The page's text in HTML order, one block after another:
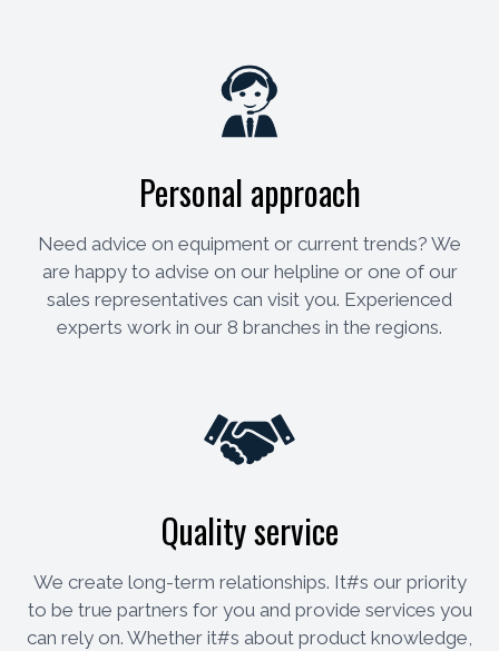
Personal approach
Need advice on equipment or current trends? We
are happy to advise on our helpline or one of our
sales representatives can visit you. Experienced
experts work in our 8 branches in the regions.
Quality service
We create long-term relationships. It#s our priority
to be true partners for you and provide services you
can rely on. Whether it#s about product knowledge,